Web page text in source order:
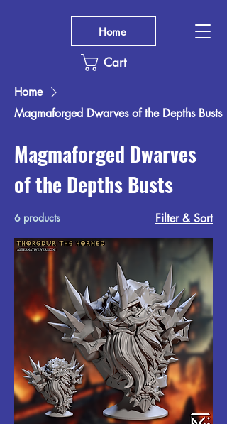
Cart
Home
Home
Magmaforged Dwarves of the Depths Busts
Magmaforged Dwarves
of the Depths Busts
6 products Filter & Sort